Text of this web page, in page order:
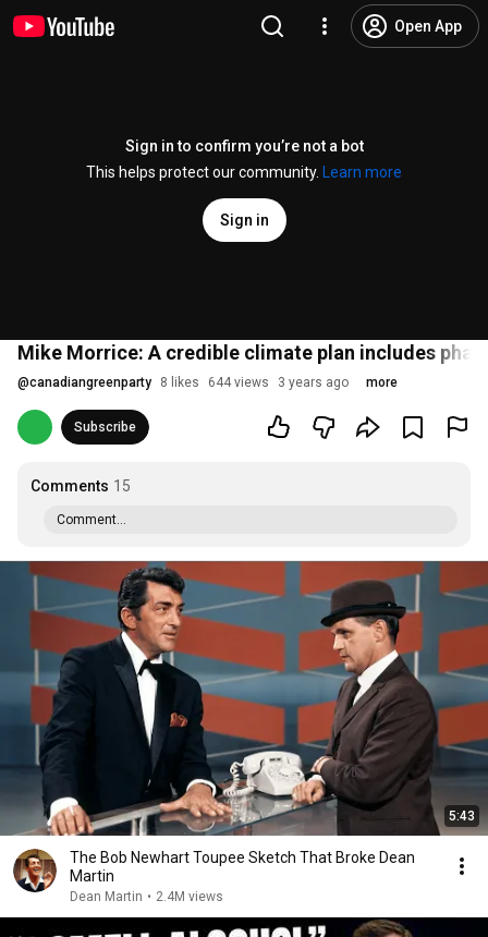
Open App
Sign in to confirm you’re not a bot
This helps protect our community.
Learn more
Sign in
Mike Morrice: A credible climate plan includes
@canadiangreenparty 8 likes 644 views 3 years ago more
Subscribe
Comments 15
Comment...
5:43
The Bob Newhart Toupee Sketch That Broke Dean
Martin
Dean Martin • 2.4M views